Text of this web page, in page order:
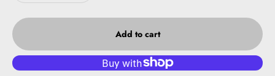
Add to cart